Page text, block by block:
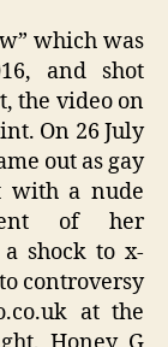
which was
and shot
the video on
On 26 July
out as gay
with a nude
of her
shock to x-
controversy
at the